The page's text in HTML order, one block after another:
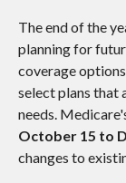
The end of the
planning for
coverage
select plans that
needs.
October 15 to
changes to